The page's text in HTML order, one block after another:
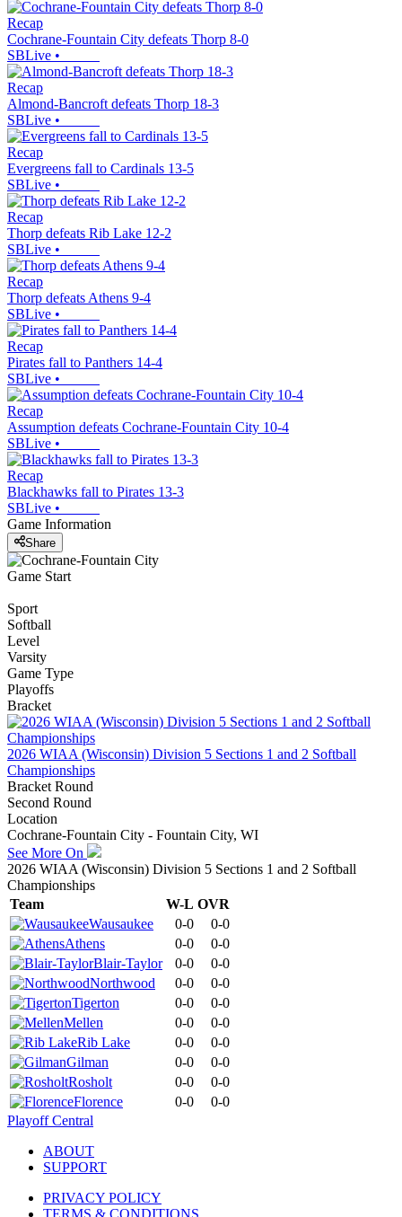
Recap
Cochrane-Fountain City defeats Thorp 8-0
SBLive •
Recap
Almond-Bancroft defeats Thorp 18-3
SBLive •
Recap
Evergreens fall to Cardinals 13-5
SBLive •
Recap
Thorp defeats Rib Lake 12-2
SBLive •
Recap
Thorp defeats Athens 9-4
SBLive •
Recap
Pirates fall to Panthers 14-4
SBLive •
Recap
Assumption defeats Cochrane-Fountain City 10-4
SBLive •
Recap
Blackhawks fall to Pirates 13-3
SBLive •
Game Information
Share
Game Start
Sport
Softball
Level
Varsity
Game Type
Playoffs
Bracket
2026 WIAA (Wisconsin) Division 5 Sections 1 and 2 Softball
Championships
Bracket Round
Second Round
Location
Cochrane-Fountain City - Fountain City, WI
See More On
2026 WIAA (Wisconsin) Division 5 Sections 1 and 2 Softball
Championships
Team
W-L OVR
Wausaukee
0-0
0-0
Athens
0-0
0-0
Blair-Taylor
0-0
0-0
Northwood
0-0
0-0
Tigerton
0-0
0-0
Mellen
0-0
0-0
Rib Lake
0-0
0-0
Gilman
0-0
0-0
Rosholt
0-0
0-0
Florence
0-0
0-0
Playoff Central
ABOUT
SUPPORT
PRIVACY POLICY
TERMS & CONDITIONS